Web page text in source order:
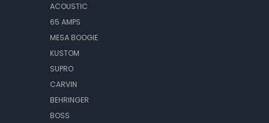
ACOUSTIC
65 AMPS
MESA BOOGIE
KUSTOM
SUPRO
CARVIN
BEHRINGER
BOSS